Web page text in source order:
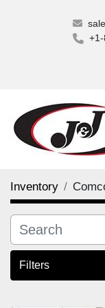
Inventory
Filters